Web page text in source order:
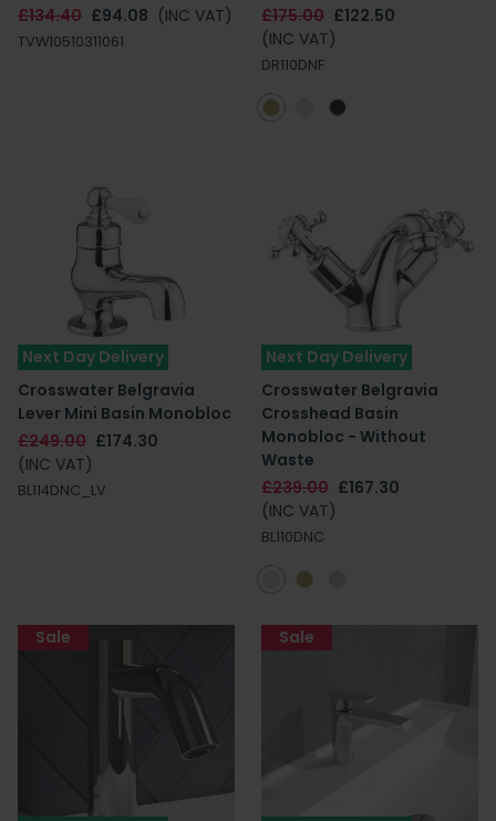
£134.40 £94.08 (INC VAT)
TVW10510311061
£175.00 £122.50
(INC VAT)
DR110DNF
Next Day Delivery
Crosswater Belgravia
Lever Mini Basin Monobloc
£249.00 £174.30
(INC VAT)
BL114DNC_LV
Next Day Delivery
Crosswater Belgravia
Crosshead Basin
Monobloc - Without
Waste
£239.00 £167.30
(INC VAT)
BL110DNC
Sale Sale